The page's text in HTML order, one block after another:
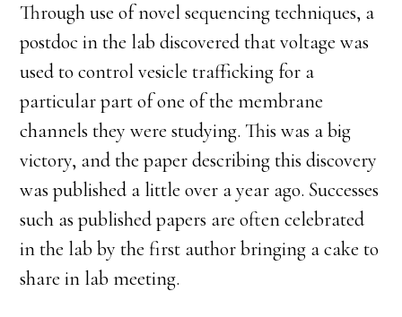
Through use of novel sequencing techniques, a
postdoc in the lab discovered that voltage was
used to control vesicle trafficking for a
particular part of one of the membrane
channels they were studying. This was a big
victory, and the paper describing this discovery
was published a little over a year ago. Successes
such as published papers are often celebrated
in the lab by the first author bringing a cake to
share in lab meeting.